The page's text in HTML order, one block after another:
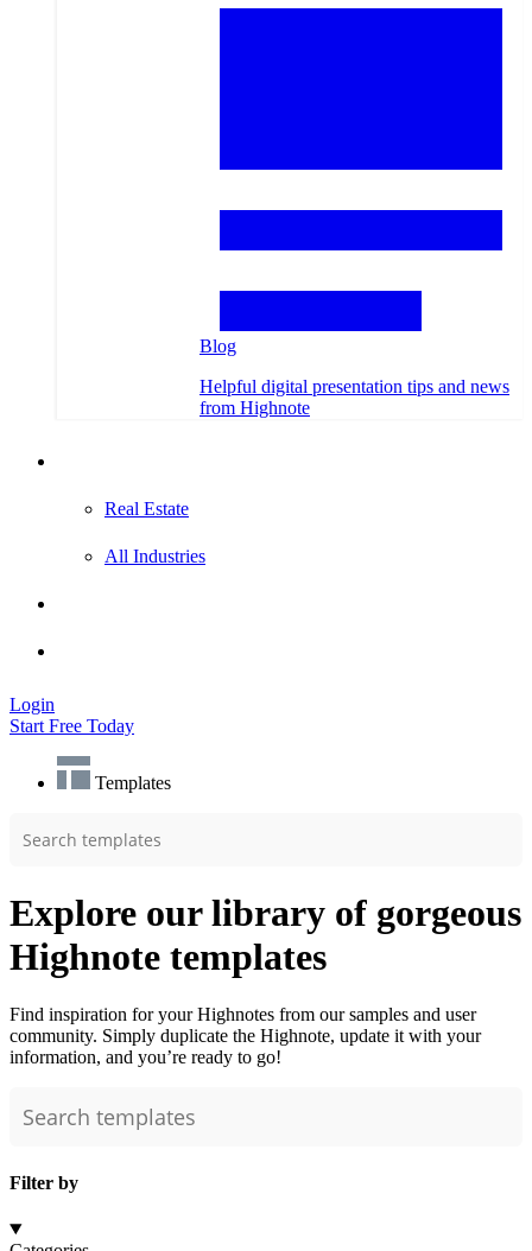
Blog
Helpful digital presentation tips and news
from Highnote
Real Estate
All Industries
Login
Start Free Today
Templates
Explore our library of gorgeous
Highnote templates
Find inspiration for your Highnotes from our samples and user
community. Simply duplicate the Highnote, update it with your
information, and you’re ready to go!
Filter by